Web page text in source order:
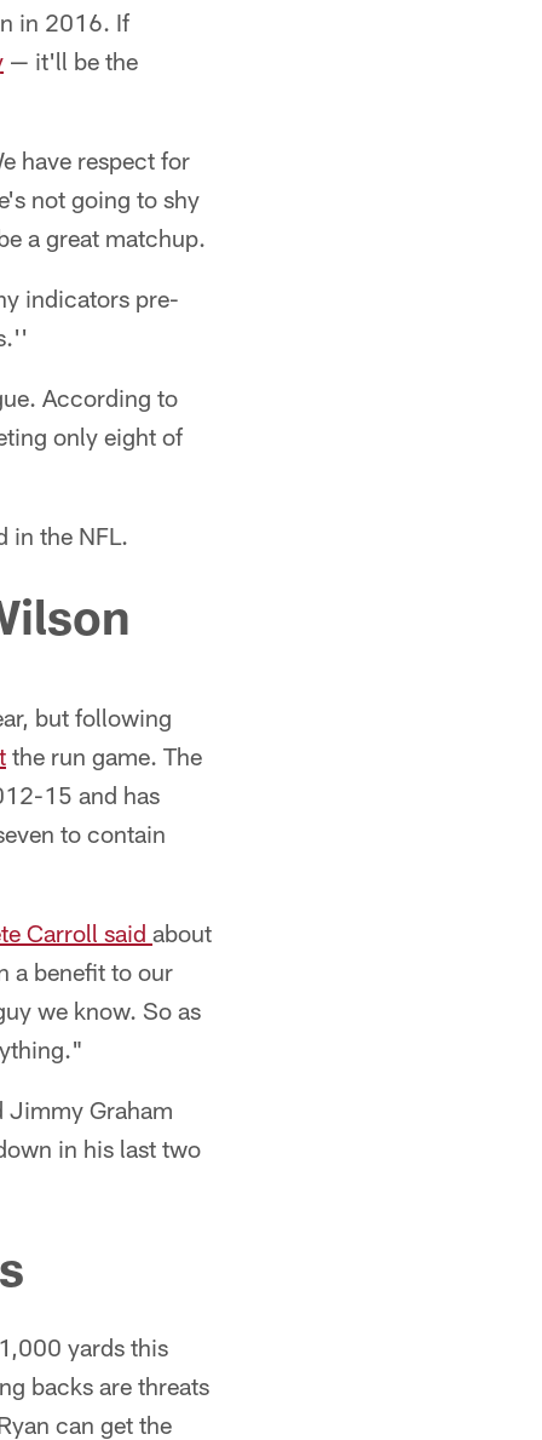
in 2016. If
— it'll be the
have respect for
not going to shy
a great matchup.
indicators pre-
According to
only eight of
in the NFL.
but following
the run game. The
15 and has
to contain
Carroll said about
a benefit to our
we know. So as
Jimmy Graham
in his last two
yards this
backs are threats
can get the